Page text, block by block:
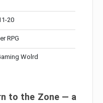
20
RPG
Wolrd
to the Zone — a